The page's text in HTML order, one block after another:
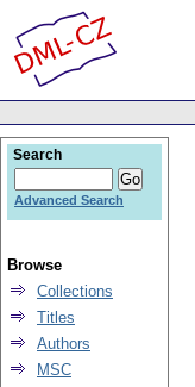
Search
Advanced Search
Browse
Collections
Titles
Authors
MSC